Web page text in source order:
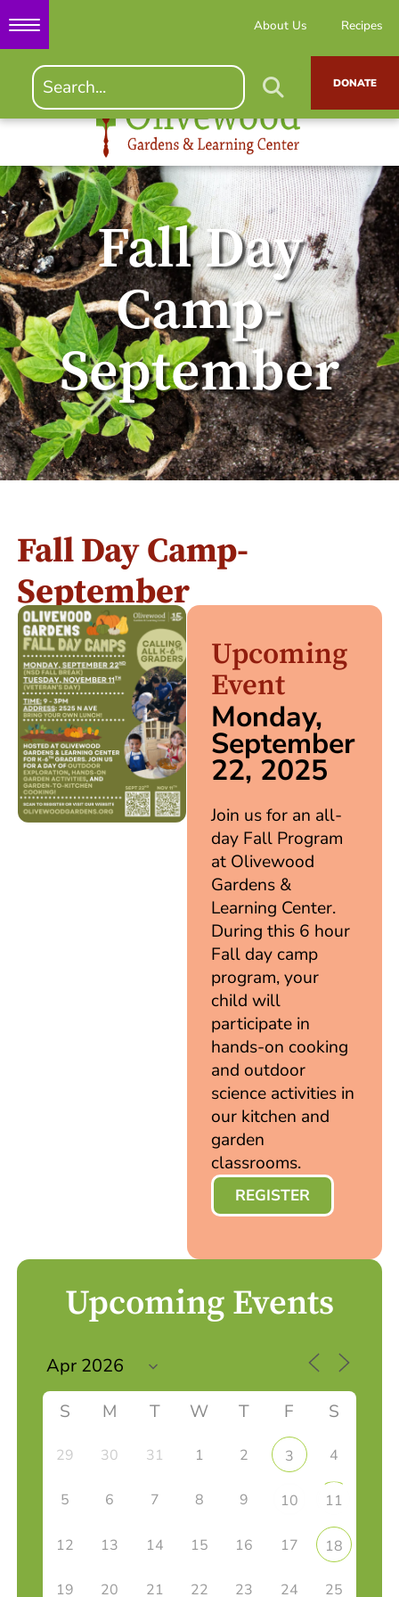
About Us Recipes
DONATE
Fall Day
Camp-
September
Fall Day Camp-
September
Upcoming
Event
Monday,
September
22, 2025
Join us for an all-
day Fall Program
at Olivewood
Gardens &
Learning Center.
During this 6 hour
Fall day camp
program, your
child will
participate in
hands-on cooking
and outdoor
science activities in
our kitchen and
garden
classrooms.
REGISTER
Upcoming Events
S M T W T F S
29 30 31 1 2 3 4
5 6 7 8 9 10 11
12 13 14 15 16 17 18
19 20 21 22 23 24 25